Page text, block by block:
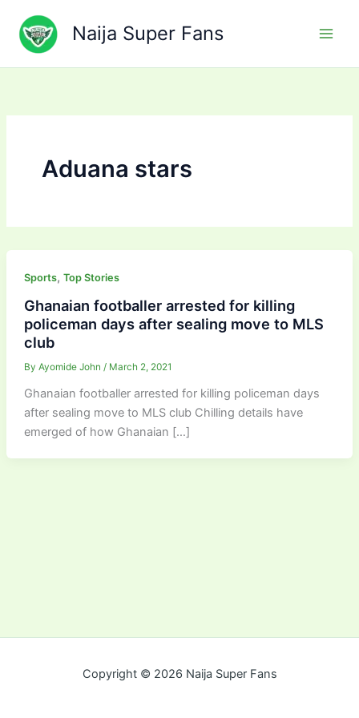
content
Naija Super Fans
Aduana stars
Sports, Top Stories
Ghanaian footballer arrested for killing
policeman days after sealing move to MLS
club
By Ayomide John / March 2, 2021
Ghanaian footballer arrested for killing policeman days
after sealing move to MLS club Chilling details have
emerged of how Ghanaian […]
Copyright © 2026 Naija Super Fans